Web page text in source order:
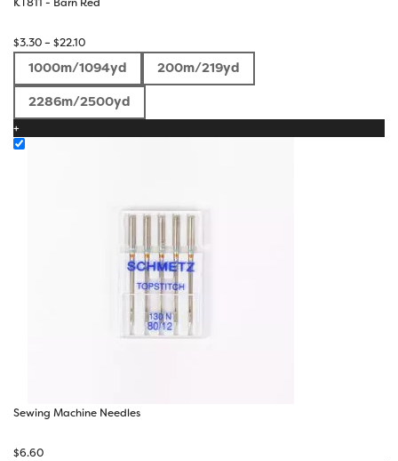
$3.30– $22.10Price
$3.30
through
$22.10
1000m/1094yd
200m/219yd
2286m/2500yd
+
Sewing Machine Needles
$6.60